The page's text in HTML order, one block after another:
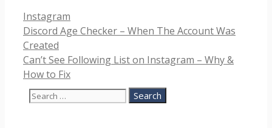
Categories
Instagram
Discord Age Checker – When The Account Was
Created
Can’t See Following List on Instagram – Why &
How to Fix
Search